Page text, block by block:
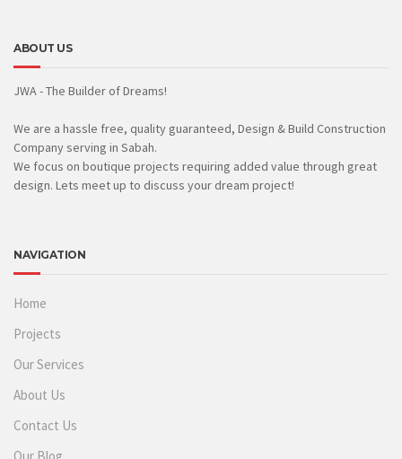
ABOUT US
JWA - The Builder of Dreams!
We are a hassle free, quality guaranteed, Design & Build Construction
Company serving in Sabah.
We focus on boutique projects requiring added value through great
design. Lets meet up to discuss your dream project!
NAVIGATION
Home
Projects
Our Services
About Us
Contact Us
Our Blog